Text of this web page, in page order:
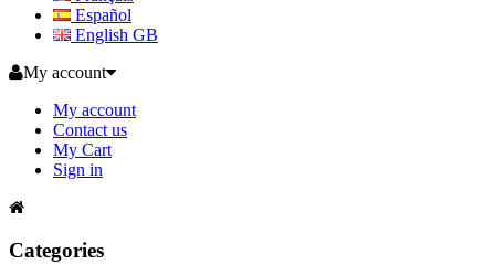
Español
English GB
My account
My account
Contact us
My Cart
Sign in
Categories